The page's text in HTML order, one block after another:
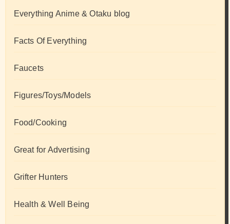
Everything Anime & Otaku blog
Facts Of Everything
Faucets
Figures/Toys/Models
Food/Cooking
Great for Advertising
Grifter Hunters
Health & Well Being